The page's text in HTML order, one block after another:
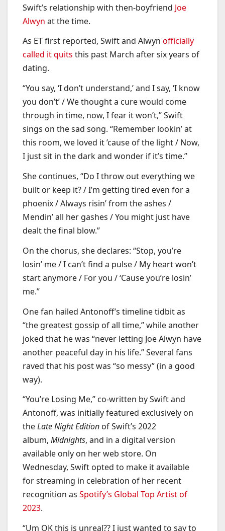
Swift’s relationship with then-boyfriend Joe
Alwyn at the time.
As ET first reported, Swift and Alwyn officially
called it quits this past March after six years of
dating.
“You say, ‘I don’t understand,’ and I say, ‘I know
you don’t’ / We thought a cure would come
through in time, now, I fear it won’t,” Swift
sings on the sad song. “Remember lookin’ at
this room, we loved it ’cause of the light / Now,
I just sit in the dark and wonder if it’s time.”
She continues, “Do I throw out everything we
built or keep it? / I’m getting tired even for a
phoenix / Always risin’ from the ashes /
Mendin’ all her gashes / You might just have
dealt the final blow.”
On the chorus, she declares: “Stop, you’re
losin’ me / I can’t find a pulse / My heart won’t
start anymore / For you / ‘Cause you’re losin’
me.”
One fan hailed Antonoff’s timeline tidbit as
“the greatest gossip of all time,” while another
joked that he was “never letting Joe Alwyn have
another peaceful day in his life.” Several fans
raved that his post was “so messy” (in a good
way).
“You’re Losing Me,” co-written by Swift and
Antonoff, was initially featured exclusively on
theLate Night Edition of Swift’s 2022
album, Midnights, and in a digital version
available only on her web store. On
Wednesday, Swift opted to make it available
for streaming in celebration of her recent
recognition as Spotify’s Global Top Artist of
2023.
“Um OK this is unreal?? I just wanted to say to